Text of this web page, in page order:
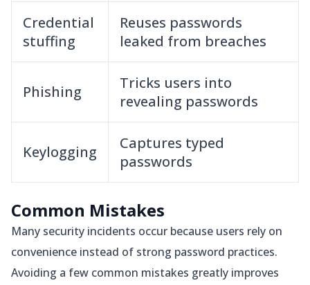
Credential
stuffing
Reuses passwords
leaked from breaches
Phishing
Tricks users into
revealing passwords
Keylogging
Captures typed
passwords
Common Mistakes
Many security incidents occur because users rely on
convenience instead of strong password practices.
Avoiding a few common mistakes greatly improves